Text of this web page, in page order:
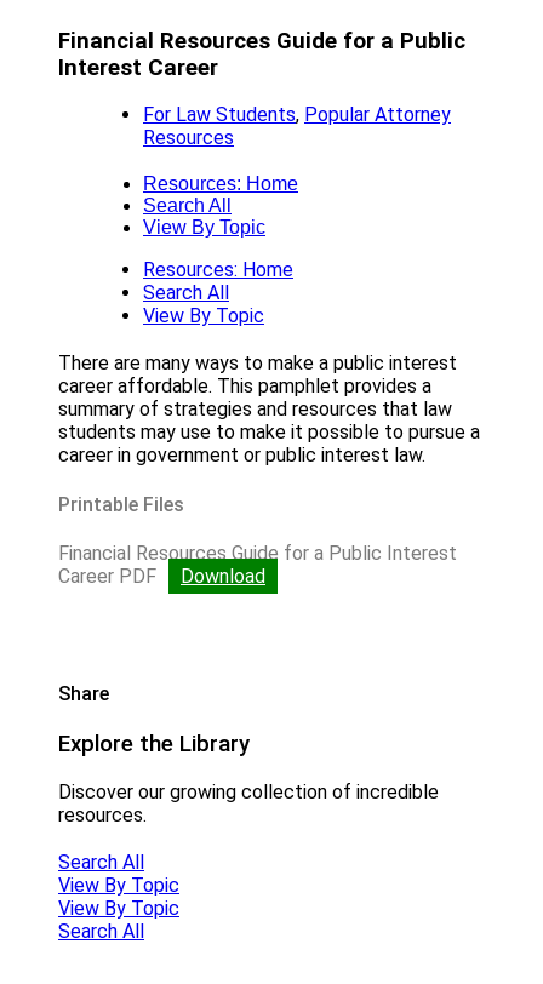
Financial Resources Guide for a Public
Interest Career
For Law Students, Popular Attorney
Resources
Resources: Home
Search All
View By Topic
Resources: Home
Search All
View By Topic
There are many ways to make a public interest
career affordable. This pamphlet provides a
summary of strategies and resources that law
students may use to make it possible to pursue a
career in government or public interest law.
Printable Files
Financial Resources Guide for a Public Interest
Career PDF
Download
Share
Explore the Library
Discover our growing collection of incredible
resources.
Search All
View By Topic
View By Topic
Search All